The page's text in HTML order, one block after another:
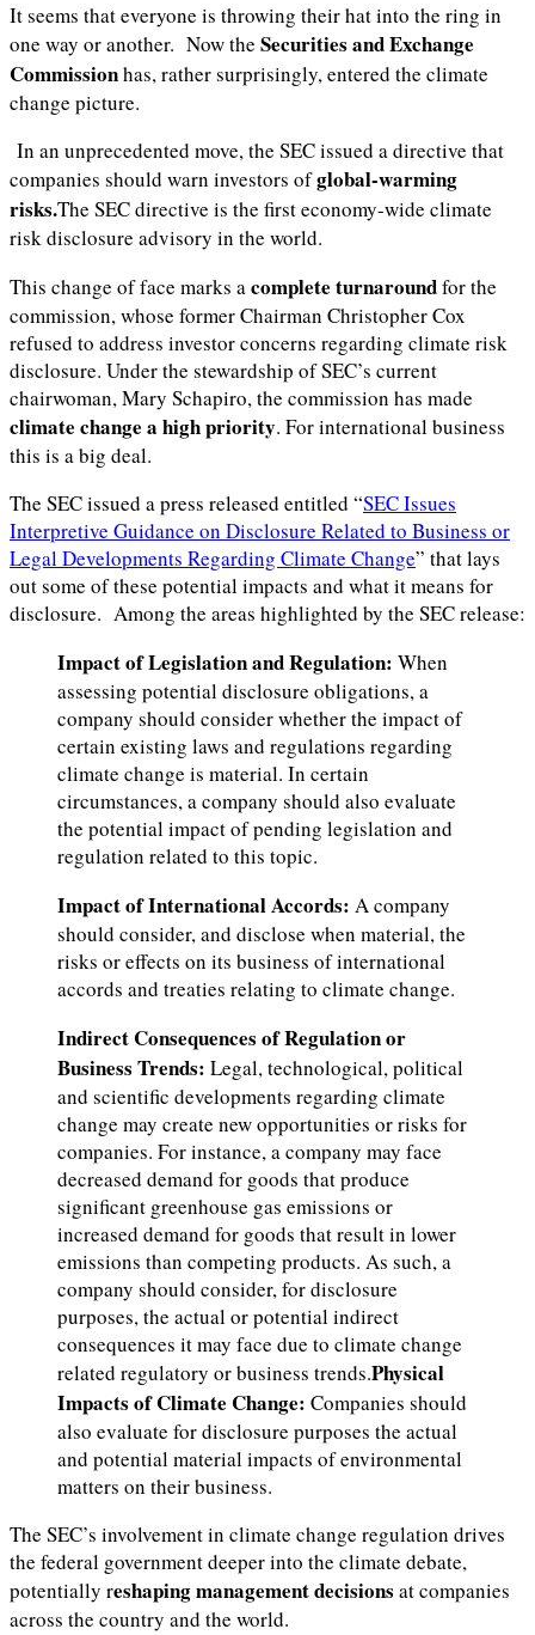
It seems that everyone is throwing their hat into the ring in
one way or another. Now the Securities and Exchange
Commissionhas, rather surprisingly, entered the climate
change picture.
In an unprecedented move, the SEC issued a directive that
companies should warn investors ofglobal-warming
risks.The SEC directive is the first economy-wide climate
risk disclosure advisory in the world.
This change of face marks acomplete turnaroundfor the
commission, whose former Chairman Christopher Cox
refused to address investor concerns regarding climate risk
disclosure. Under the stewardship of SEC’s current
chairwoman, Mary Schapiro, the commission has made
climate change a high priority. For international business
this is a big deal.
The SEC issued a press released entitled “SEC Issues
Interpretive Guidance on Disclosure Related to Business or
Legal Developments Regarding Climate Change” that lays
out some of these potential impacts and what it means for
disclosure. Among the areas highlighted by the SEC release:
Impact of Legislation and Regulation: When
assessing potential disclosure obligations, a
company should consider whether the impact of
certain existing laws and regulations regarding
climate change is material. In certain
circumstances, a company should also evaluate
the potential impact of pending legislation and
regulation related to this topic.
Impact of International Accords: A company
should consider, and disclose when material, the
risks or effects on its business of international
accords and treaties relating to climate change.
Indirect Consequences of Regulation or
Business Trends: Legal, technological, political
and scientific developments regarding climate
change may create new opportunities or risks for
companies. For instance, a company may face
decreased demand for goods that produce
significant greenhouse gas emissions or
increased demand for goods that result in lower
emissions than competing products. As such, a
company should consider, for disclosure
purposes, the actual or potential indirect
consequences it may face due to climate change
related regulatory or business trends.Physical
Impacts of Climate Change: Companies should
also evaluate for disclosure purposes the actual
and potential material impacts of environmental
matters on their business.
The SEC’s involvement in climate change regulation drives
the federal government deeper into the climate debate,
potentially reshaping management decisions at companies
across the country and the world.